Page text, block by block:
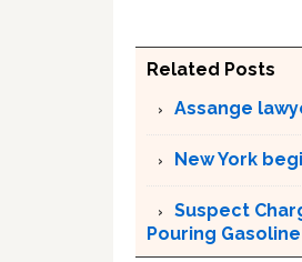
Related Posts
Assange
New York
Suspect
Pouring